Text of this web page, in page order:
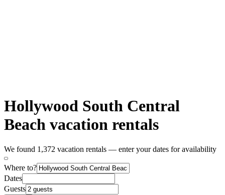
Hollywood South Central
Beach vacation rentals
We found 1,372 vacation rentals — enter your dates for availability
Where to?
Dates
Guests